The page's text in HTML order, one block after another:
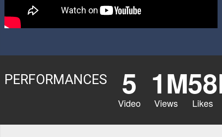
PERFORMANCES 5
Video
1M
Views Likes